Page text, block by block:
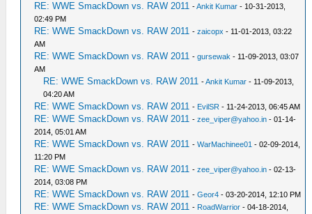
RE: WWE SmackDown vs. RAW 2011 -Ankit Kumar - 10-31-2013,
02:49 PM
RE: WWE SmackDown vs. RAW 2011 -zaicopx - 11-01-2013, 03:22
AM
RE: WWE SmackDown vs. RAW 2011 -gursewak - 11-09-2013, 03:07
AM
RE: WWE SmackDown vs. RAW 2011 -Ankit Kumar - 11-09-2013,
04:20 AM
RE: WWE SmackDown vs. RAW 2011 - EvilSR - 11-24-2013, 06:45 AM
RE: WWE SmackDown vs. RAW 2011 -zee_viper@yahoo.in - 01-14-
2014, 05:01 AM
RE: WWE SmackDown vs. RAW 2011 -WarMachinee01 - 02-09-2014,
11:20 PM
RE: WWE SmackDown vs. RAW 2011 -zee_viper@yahoo.in - 02-13-
2014, 03:08 PM
RE: WWE SmackDown vs. RAW 2011 -Geor4 - 03-20-2014, 12:10 PM
RE: WWE SmackDown vs. RAW 2011 - RoadWarrior - 04-18-2014,